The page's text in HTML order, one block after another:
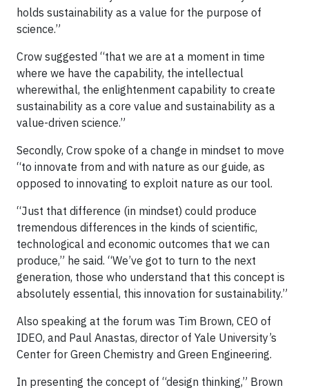
holds sustainability as a value for the purpose of
science.”
Crow suggested “that we are at a moment in time
where we have the capability, the intellectual
wherewithal, the enlightenment capability to create
sustainability as a core value and sustainability as a
value-driven science.”
Secondly, Crow spoke of a change in mindset to move
“to innovate from and with nature as our guide, as
opposed to innovating to exploit nature as our tool.
“Just that difference (in mindset) could produce
tremendous differences in the kinds of scientific,
technological and economic outcomes that we can
produce,” he said. “We’ve got to turn to the next
generation, those who understand that this concept is
absolutely essential, this innovation for sustainability.”
Also speaking at the forum was Tim Brown, CEO of
IDEO, and Paul Anastas, director of Yale University’s
Center for Green Chemistry and Green Engineering.
In presenting the concept of “design thinking,” Brown